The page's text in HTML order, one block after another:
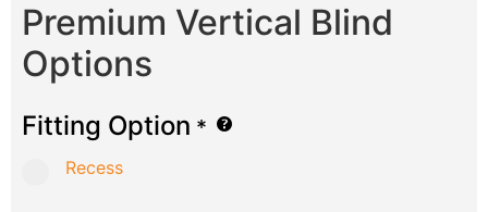
Premium Vertical Blind
Options
Fitting Option *
Recess